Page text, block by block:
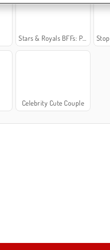
Stars & Royals BFFs: Party Night Stop:
Celebrity Cute Couple